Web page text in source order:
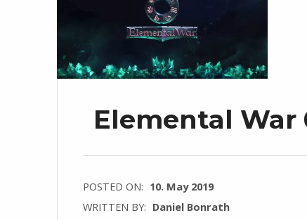
Elemental War
POSTED ON: 10. May 2019
WRITTEN BY: Daniel Bonrath